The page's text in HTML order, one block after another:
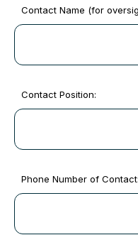
Contact Name (for
Contact Position:
Phone Number of Contact: